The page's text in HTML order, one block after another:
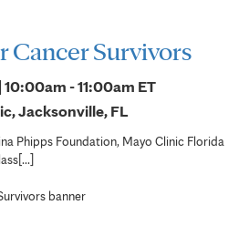
Cancer Survivors
- 11:00am ET
Jacksonville, FL
Phipps Foundation, Mayo Clinic Florida